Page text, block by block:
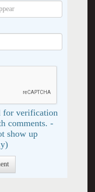
for verification
comments. -
show up